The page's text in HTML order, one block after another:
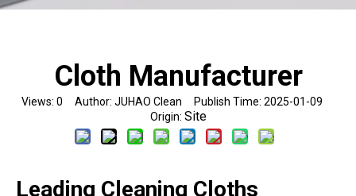
Cloth Manufacturer
Views: 0 Author: JUHAO Clean Publish Time: 2025-01-09
Origin: Site
Leading Cleaning Cloths